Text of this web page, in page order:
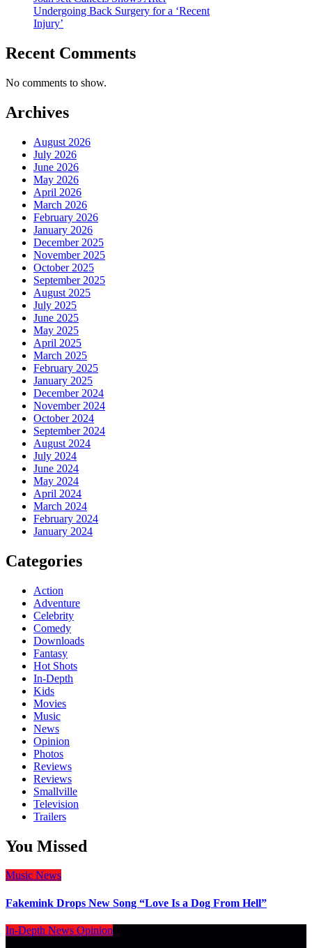
Undergoing Back Surgery for a ‘Recent
Injury’
Recent Comments
No comments to show.
Archives
August 2026
July 2026
June 2026
May 2026
April 2026
March 2026
February 2026
January 2026
December 2025
November 2025
October 2025
September 2025
August 2025
July 2025
June 2025
May 2025
April 2025
March 2025
February 2025
January 2025
December 2024
November 2024
October 2024
September 2024
August 2024
July 2024
June 2024
May 2024
April 2024
March 2024
February 2024
January 2024
Categories
Action
Adventure
Celebrity
Comedy
Downloads
Fantasy
Hot Shots
In-Depth
Kids
Movies
Music
News
Opinion
Photos
Reviews
Reviews
Smallville
Television
Trailers
You Missed
Music News
Fakemink Drops New Song “Love Is a Dog From Hell”
In-Depth News Opinion